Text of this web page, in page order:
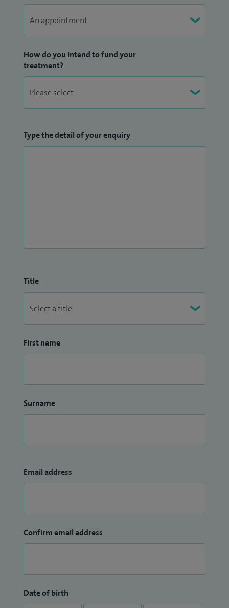
How do you intend to fund your
treatment?
Type the detail of your enquiry
Title
First name
Surname
Email address
Confirm email address
Date of birth